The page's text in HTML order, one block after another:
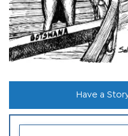
Have a